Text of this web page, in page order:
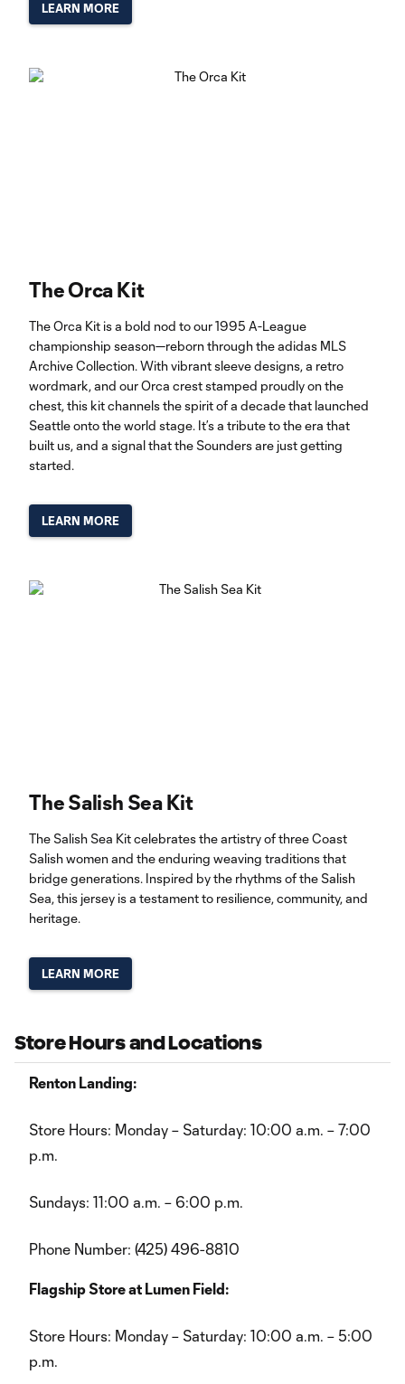
LEARN MORE
The Orca Kit
The Orca Kit is a bold nod to our 1995 A-League
championship season—reborn through the adidas MLS
Archive Collection. With vibrant sleeve designs, a retro
wordmark, and our Orca crest stamped proudly on the
chest, this kit channels the spirit of a decade that launched
Seattle onto the world stage. It’s a tribute to the era that
built us, and a signal that the Sounders are just getting
started.
LEARN MORE
The Salish Sea Kit
The Salish Sea Kit celebrates the artistry of three Coast
Salish women and the enduring weaving traditions that
bridge generations. Inspired by the rhythms of the Salish
Sea, this jersey is a testament to resilience, community, and
heritage.
LEARN MORE
Store Hours and Locations
Renton Landing:
Store Hours: Monday – Saturday: 10:00 a.m. – 7:00
p.m.
Sundays: 11:00 a.m. – 6:00 p.m.
Phone Number: (425) 496-8810
Flagship Store at Lumen Field:
Store Hours: Monday – Saturday: 10:00 a.m. – 5:00
p.m.